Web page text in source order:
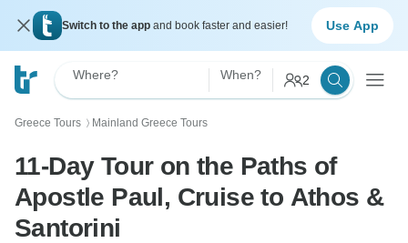
Switch to the app and book faster and easier! Use App
Where? When? 2
Greece Tours 〉 Mainland Greece Tours
11-Day Tour on the Paths of
Apostle Paul, Cruise to Athos &
Santorini